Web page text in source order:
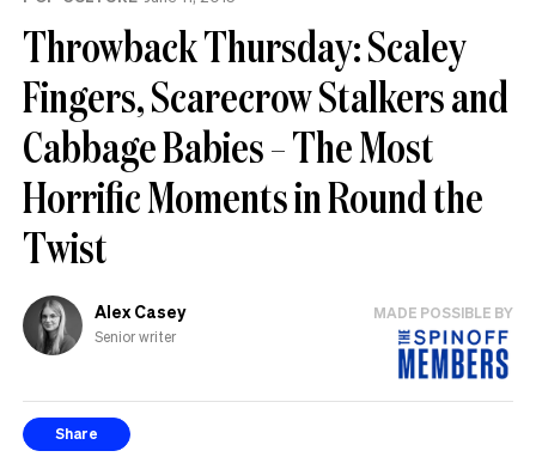
Throwback Thursday: Scaley
Fingers, Scarecrow Stalkers and
Cabbage Babies – The Most
Horrific Moments in Round the
Twist
Alex Casey
Senior writer
MADE POSSIBLE BY
Share